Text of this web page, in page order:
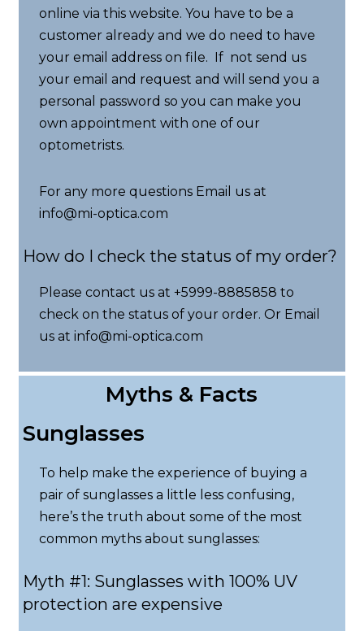
online via this website. You have to be a
customer already and we do need to have
your email address on file. If not send us
your email and request and will send you a
personal password so you can make you
own appointment with one of our
optometrists.
For any more questions Email us at
info@mi-optica.com
How do I check the status of my order?
Please contact us at +5999-8885858 to
check on the status of your order. Or Email
us at info@mi-optica.com
Myths & Facts
Sunglasses
To help make the experience of buying a
pair of sunglasses a little less confusing,
here’s the truth about some of the most
common myths about sunglasses:
Myth #1: Sunglasses with 100% UV
protection are expensive